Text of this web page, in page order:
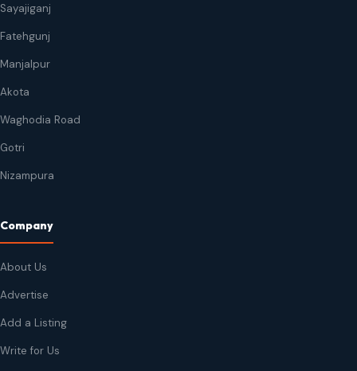
Sayajiganj
Fatehgunj
Manjalpur
Akota
Waghodia Road
Gotri
Nizampura
Company
About Us
Advertise
Add a Listing
Write for Us